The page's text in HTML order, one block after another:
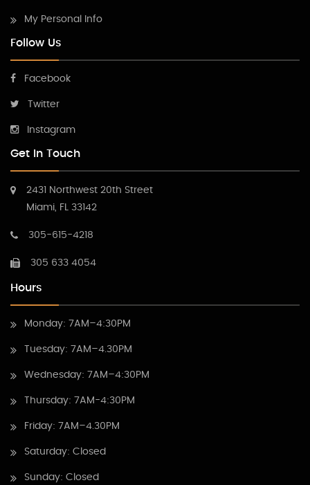
My Personal Info
Follow Us
Facebook
Twitter
Instagram
Get In Touch
2431 Northwest 20th Street
Miami, FL 33142
305-615-4218
305 633 4054
Hours
Monday: 7AM–4:30PM
Tuesday: 7AM–4.30PM
Wednesday: 7AM–4:30PM
Thursday: 7AM-4:30PM
Friday: 7AM–4.30PM
Saturday: Closed
Sunday: Closed